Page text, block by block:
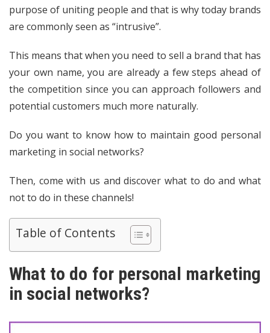
purpose of uniting people and that is why today brands
are commonly seen as “intrusive”.
This means that when you need to sell a brand that has
your own name, you are already a few steps ahead of
the competition since you can approach followers and
potential customers much more naturally.
Do you want to know how to maintain good personal
marketing in social networks?
Then, come with us and discover what to do and what
not to do in these channels!
Table of Contents
What to do for personal marketing
in social networks?